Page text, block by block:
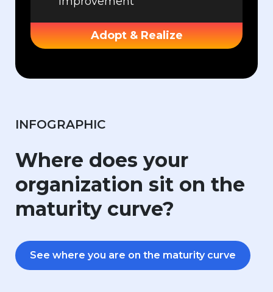
Adopt & Realize
INFOGRAPHIC
Where does your
organization sit on the
maturity curve?
See where you are on the maturity curve